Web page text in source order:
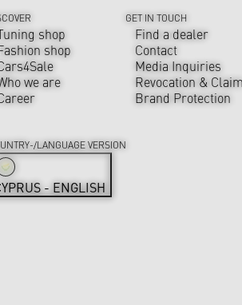
shop
shop
we are
GET IN TOUCH
Find a dealer
Contact
Media Inquiries
Revocation & Claim
Brand Protection
LANGUAGE VERSION
- ENGLISH